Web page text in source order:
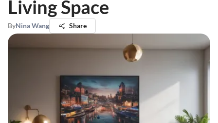
Living Space
ByNina Wang Share